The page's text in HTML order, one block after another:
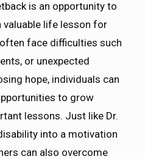
is an opportunity to
valuable life lesson for
face difficulties such
or unexpected
hope, individuals can
to grow
lessons. Just like Dr.
into a motivation
can also overcome